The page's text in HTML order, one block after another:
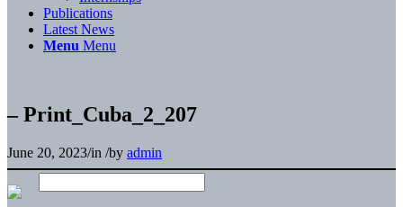
Publications
Latest News
Menu Menu
– Print_Cuba_2_207
June 20, 2023/in /by admin